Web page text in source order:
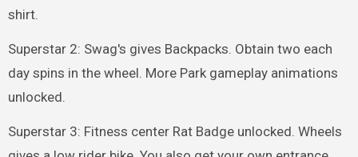
shirt.
Superstar 2: Swag's gives Backpacks. Obtain two each
day spins in the wheel. More Park gameplay animations
unlocked.
Superstar 3: Fitness center Rat Badge unlocked. Wheels